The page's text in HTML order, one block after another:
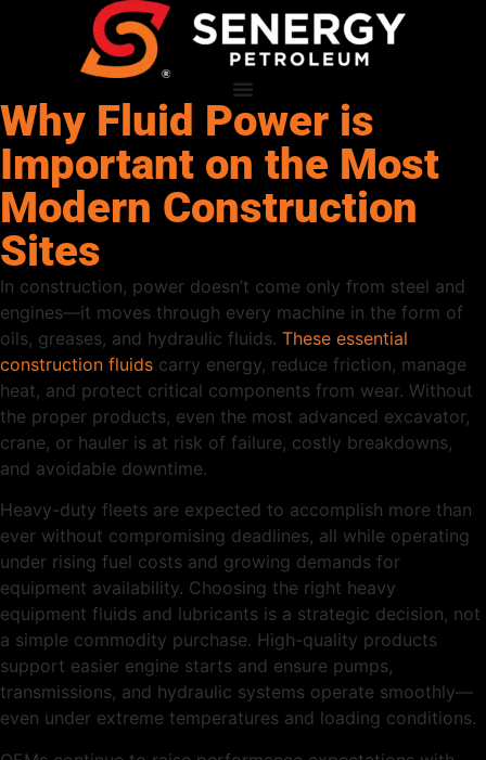
Why Fluid Power is
Important on the Most
Modern Construction
Sites
In construction, power doesn’t come only from steel and
engines—it moves through every machine in the form of
oils, greases, and hydraulic fluids. These essential
construction fluids carry energy, reduce friction, manage
heat, and protect critical components from wear. Without
the proper products, even the most advanced excavator,
crane, or hauler is at risk of failure, costly breakdowns,
and avoidable downtime.
Heavy-duty fleets are expected to accomplish more than
ever without compromising deadlines, all while operating
under rising fuel costs and growing demands for
equipment availability. Choosing the right heavy
equipment fluids and lubricants is a strategic decision, not
a simple commodity purchase. High-quality products
support easier engine starts and ensure pumps,
transmissions, and hydraulic systems operate smoothly—
even under extreme temperatures and loading conditions.